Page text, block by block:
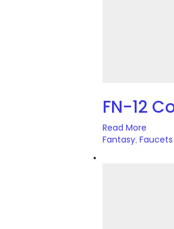
FN-12
Read More
Fantasy Faucets